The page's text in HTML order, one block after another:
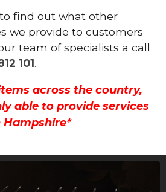
find out what other
we provide to customers
team of specialists a call
101.
across the country,
able to provide services
Hampshire*